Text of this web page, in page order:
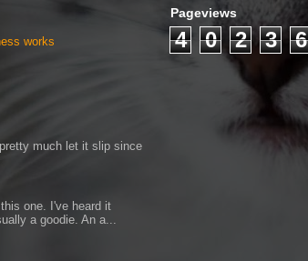
works
much let it slip since
one. I've heard it
a goodie. An a...
Pageviews
4 0 2 3 6